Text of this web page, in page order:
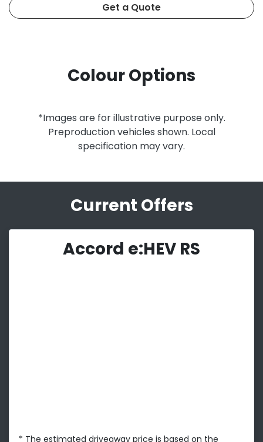
Get a Quote
Colour Options
*Images are for illustrative purpose only.
Preproduction vehicles shown. Local
specification may vary.
Current Offers
Accord e:HEV RS
* The estimated driveaway price is based on the